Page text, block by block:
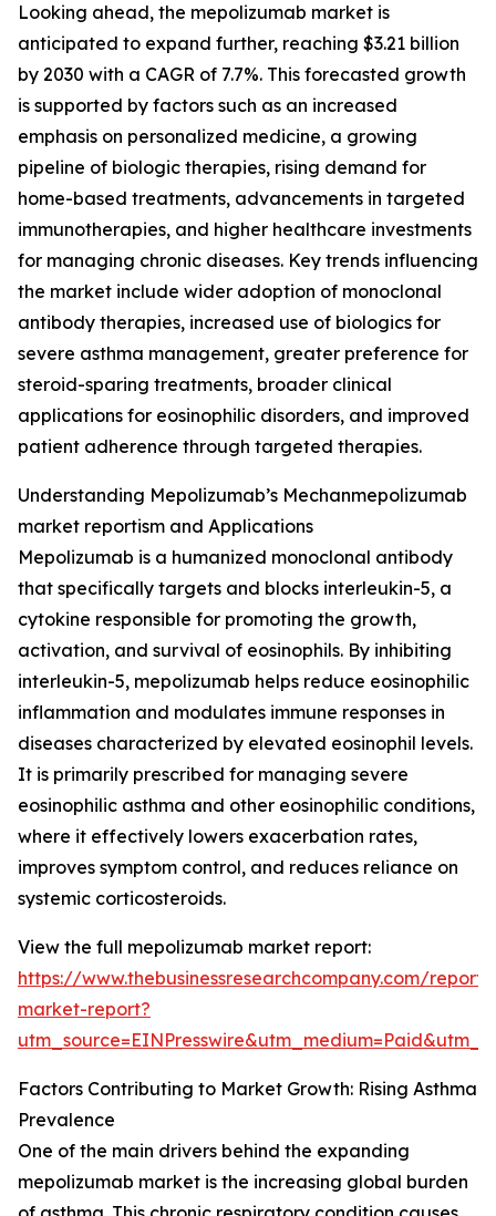
Looking ahead, the mepolizumab market is
anticipated to expand further, reaching $3.21 billion
by 2030 with a CAGR of 7.7%. This forecasted growth
is supported by factors such as an increased
emphasis on personalized medicine, a growing
pipeline of biologic therapies, rising demand for
home-based treatments, advancements in targeted
immunotherapies, and higher healthcare investments
for managing chronic diseases. Key trends influencing
the market include wider adoption of monoclonal
antibody therapies, increased use of biologics for
severe asthma management, greater preference for
steroid-sparing treatments, broader clinical
applications for eosinophilic disorders, and improved
patient adherence through targeted therapies.
Understanding Mepolizumab’s Mechanmepolizumab
market reportism and Applications
Mepolizumab is a humanized monoclonal antibody
that specifically targets and blocks interleukin-5, a
cytokine responsible for promoting the growth,
activation, and survival of eosinophils. By inhibiting
interleukin-5, mepolizumab helps reduce eosinophilic
inflammation and modulates immune responses in
diseases characterized by elevated eosinophil levels.
It is primarily prescribed for managing severe
eosinophilic asthma and other eosinophilic conditions,
where it effectively lowers exacerbation rates,
improves symptom control, and reduces reliance on
systemic corticosteroids.
View the full mepolizumab market report:
https://www.thebusinessresearchcompany.com/
market-report?
Factors Contributing to Market Growth: Rising Asthma
Prevalence
One of the main drivers behind the expanding
mepolizumab market is the increasing global burden